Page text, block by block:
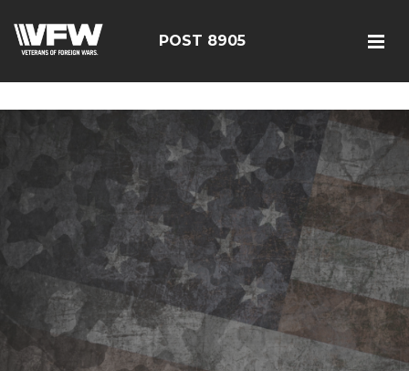
q_F2eNbX3iNSrI-lqyydtHEuYQPOST 8905